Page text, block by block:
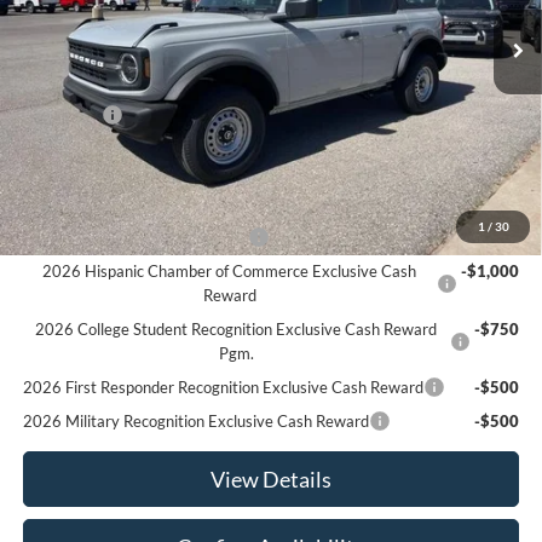
1 / 30
In Stock Ext. Int.
Less
MSRP:
$46,610
Ford Offers
-$2,000
Sale Price:
$44,610
Offers You May Qualify For
Houston Rodeo Volunteers Offer
-$1,000
2026 Hispanic Chamber of Commerce Exclusive Cash
Reward
-$1,000
2026 College Student Recognition Exclusive Cash Reward
Pgm.
-$750
2026 First Responder Recognition Exclusive Cash Reward
-$500
2026 Military Recognition Exclusive Cash Reward
-$500
View Details